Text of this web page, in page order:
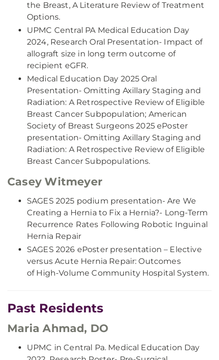
the Breast, A Literature Review of Treatment
Options.
UPMC Central PA Medical Education Day
2024, Research Oral Presentation- Impact of
allograft size in long term outcome of
recipient eGFR.
Medical Education Day 2025 Oral
Presentation- Omitting Axillary Staging and
Radiation: A Retrospective Review of Eligible
Breast Cancer Subpopulation; American
Society of Breast Surgeons 2025 ePoster
presentation- Omitting Axillary Staging and
Radiation: A Retrospective Review of Eligible
Breast Cancer Subpopulations.
Casey Witmeyer
SAGES 2025 podium presentation- Are We
Creating a Hernia to Fix a Hernia?- Long-Term
Recurrence Rates Following Robotic Inguinal
Hernia Repair
SAGES 2026 ePoster presentation – Elective
versus Acute Hernia Repair: Outcomes
of High-Volume Community Hospital System.
Past Residents
Maria Ahmad, DO
UPMC in Central Pa. Medical Education Day